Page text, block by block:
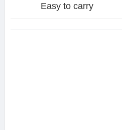
Easy to carry